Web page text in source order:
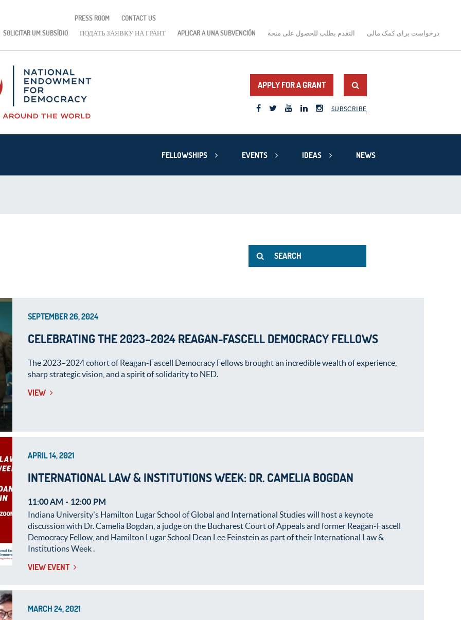
PRESS ROOM
CONTACT US
SOLICITAR UM SUBSÍDIO
ПОДАТЬ ЗАЯВКУ НА ГРАНТ APLICAR A UNA SUBVENCIÓN التقدم بطلب للحصول على منحة درخواست برای کمک مالی
APPLY FOR A GRANT
SUBSCRIBE
FELLOWSHIPS EVENTS IDEAS NEWS
SEPTEMBER 26, 2024
CELEBRATING THE 2023–2024 REAGAN-FASCELL DEMOCRACY FELLOWS
The 2023–2024 cohort of Reagan-Fascell Democracy Fellows brought an incredible wealth of experience,
sharp strategic vision, and a spirit of solidarity to NED.
VIEW
APRIL 14, 2021
INTERNATIONAL LAW & INSTITUTIONS WEEK: DR. CAMELIA BOGDAN
11:00 AM - 12:00 PM
Indiana University's Hamilton Lugar School of Global and International Studies will host a keynote
discussion with Dr. Camelia Bogdan, a judge on the Bucharest Court of Appeals and former Reagan-Fascell
Democracy Fellow, and Hamilton Lugar School Dean Lee Feinstein as part of their International Law &
Institutions Week .
VIEW EVENT
MARCH 24, 2021